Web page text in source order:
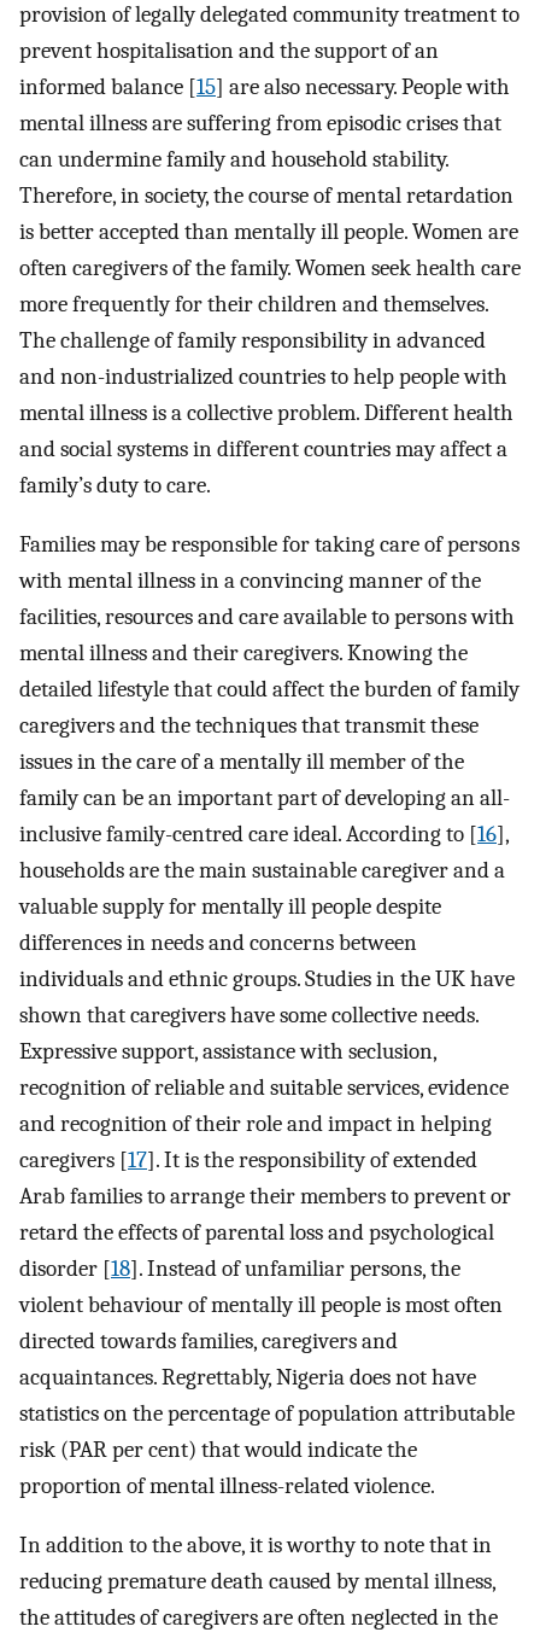
provision of legally delegated community treatment to
prevent hospitalisation and the support of an
informed balance [15] are also necessary. People with
mental illness are suffering from episodic crises that
can undermine family and household stability.
Therefore, in society, the course of mental retardation
is better accepted than mentally ill people. Women are
often caregivers of the family. Women seek health care
more frequently for their children and themselves.
The challenge of family responsibility in advanced
and non-industrialized countries to help people with
mental illness is a collective problem. Different health
and social systems in different countries may affect a
family’s duty to care.
Families may be responsible for taking care of persons
with mental illness in a convincing manner of the
facilities, resources and care available to persons with
mental illness and their caregivers. Knowing the
detailed lifestyle that could affect the burden of family
caregivers and the techniques that transmit these
issues in the care of a mentally ill member of the
family can be an important part of developing an all-
inclusive family-centred care ideal. According to [16],
households are the main sustainable caregiver and a
valuable supply for mentally ill people despite
differences in needs and concerns between
individuals and ethnic groups. Studies in the UK have
shown that caregivers have some collective needs.
Expressive support, assistance with seclusion,
recognition of reliable and suitable services, evidence
and recognition of their role and impact in helping
caregivers [17]. It is the responsibility of extended
Arab families to arrange their members to prevent or
retard the effects of parental loss and psychological
disorder [18]. Instead of unfamiliar persons, the
violent behaviour of mentally ill people is most often
directed towards families, caregivers and
acquaintances. Regrettably, Nigeria does not have
statistics on the percentage of population attributable
risk (PAR per cent) that would indicate the
proportion of mental illness-related violence.
In addition to the above, it is worthy to note that in
reducing premature death caused by mental illness,
the attitudes of caregivers are often neglected in the